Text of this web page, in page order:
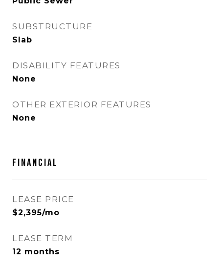
SUBSTRUCTURE
Slab
DISABILITY FEATURES
None
OTHER EXTERIOR FEATURES
None
Financial
LEASE PRICE
$2,395/mo
LEASE TERM
12 months